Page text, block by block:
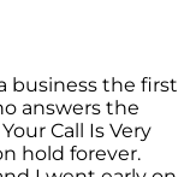
business the first
answers the
Call Is Very
hold forever.